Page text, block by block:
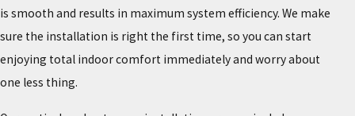
is smooth and results in maximum system efficiency. We make
sure the installation is right the first time, so you can start
enjoying total indoor comfort immediately and worry about
one less thing.